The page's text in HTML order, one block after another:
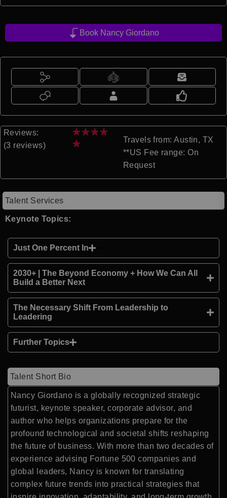
Book Nancy Giordano
Reviews:
(3 reviews)
★★★★
★
Travels from: Austin, TX
**US Fee range: On
Request
Talent Services
Keynote Topics:
Just One Percent In
2030+ | The Beyond Economy + How We Can All
Build a Better Next
The Necessary Shift From Leadership to
Leadering
Further Topics
Talent Short Bio
Nancy Giordano is a globally recognized strategic
futurist, keynote speaker, corporate advisor, and
author who helps organizations prepare for the
profound technological and societal shifts reshaping
the future of business. With more than two decades of
experience advising Fortune 500 companies and
global leaders, Nancy is known for translating
complex future trends into practical strategies that